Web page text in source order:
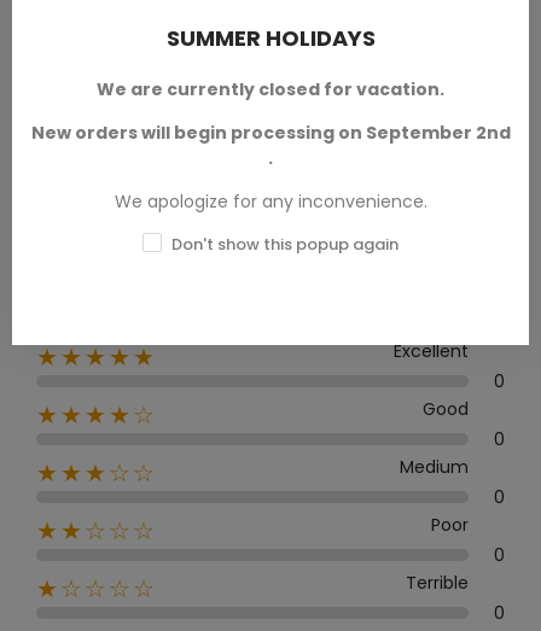
0.0
★★★★★
Excellent
0
★★★★☆
Good
0
★★★☆☆
Medium
0
★★☆☆☆
Poor
0
★☆☆☆☆
Terrible
0
SUMMER HOLIDAYS
We are currently closed for vacation.
New orders will begin processing on September 2nd
.
We apologize for any inconvenience.
Don't show this popup again